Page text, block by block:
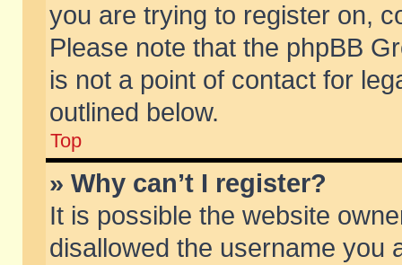
you are trying to register on,
Please note that the phpBB
is not a point of contact for
outlined below.
Top
» Why can’t I register?
It is possible the website
disallowed the username you